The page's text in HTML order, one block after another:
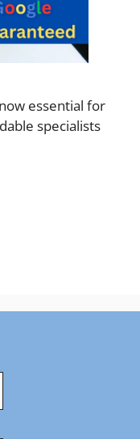
essential for
specialists